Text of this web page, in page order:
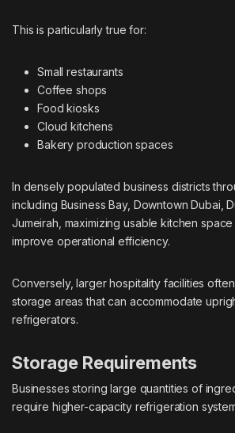
This is particularly true for:
Small restaurants
Coffee shops
Food kiosks
Cloud kitchens
Bakery production spaces
In densely populated business districts
including Business Bay, Downtown Dubai,
Jumeirah, maximizing usable kitchen
improve operational efficiency.
Conversely, larger hospitality facilities
storage areas that can accommodate
refrigerators.
Storage Requirements
Businesses storing large quantities of
require higher-capacity refrigeration